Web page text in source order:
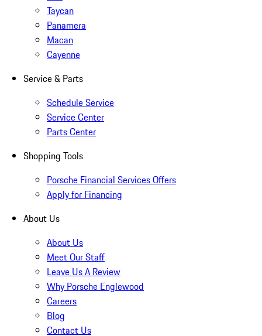
Taycan
Panamera
Macan
Cayenne
Service & Parts
Schedule Service
Service Center
Parts Center
Shopping Tools
Porsche Financial Services Offers
Apply for Financing
About Us
About Us
Meet Our Staff
Leave Us A Review
Why Porsche Englewood
Careers
Blog
Contact Us